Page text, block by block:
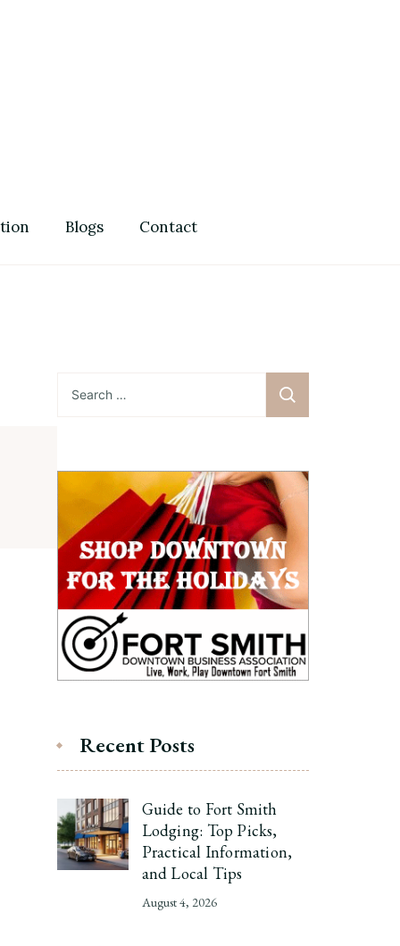
Blogs Contact
for:
Recent Posts
Guide to Fort Smith
Lodging: Top Picks,
Practical Information,
and Local Tips
August 4, 2026